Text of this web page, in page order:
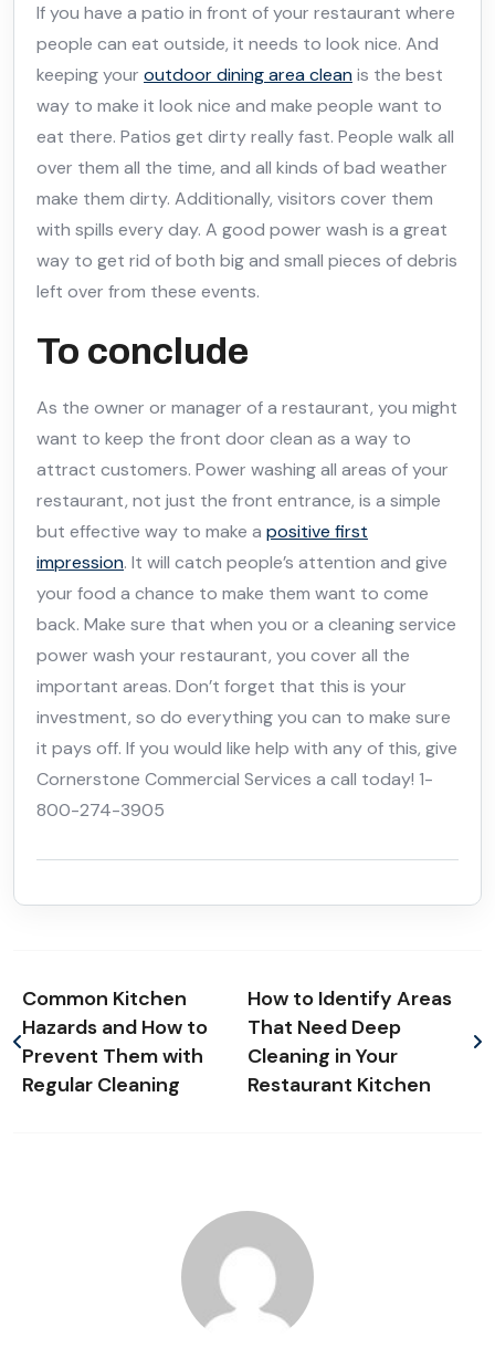
If you have a patio in front of your restaurant where
people can eat outside, it needs to look nice. And
keeping your outdoor dining area cleanis the best
way to make it look nice and make people want to
eat there. Patios get dirty really fast. People walk all
over them all the time, and all kinds of bad weather
make them dirty. Additionally, visitors cover them
with spills every day. A good power wash is a great
way to get rid of both big and small pieces of debris
left over from these events.
To conclude
As the owner or manager of a restaurant, you might
want to keep the front door clean as a way to
attract customers. Power washing all areas of your
restaurant, not just the front entrance, is a simple
but effective way to make a positive first
impression. It will catch people’s attention and give
your food a chance to make them want to come
back. Make sure that when you or a cleaning service
power wash your restaurant, you cover all the
important areas. Don’t forget that this is your
investment, so do everything you can to make sure
it pays off. If you would like help with any of this, give
Cornerstone Commercial Services a call today! 1-
800-274-3905
Common Kitchen
Hazards and How to
Prevent Them with
Regular Cleaning
How to Identify Areas
That Need Deep
Cleaning in Your
Restaurant Kitchen